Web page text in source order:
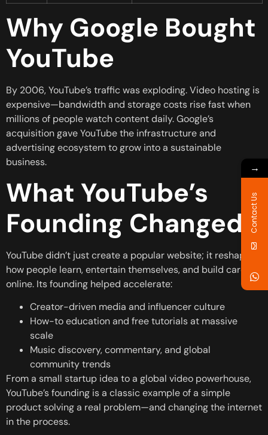
Why Google Bought
YouTube
By 2006, YouTube’s traffic was exploding. Video hosting is
expensive—bandwidth and storage costs rise fast when
millions of people watch content daily. Google’s
acquisition gave YouTube the infrastructure and
advertising ecosystem to grow into a sustainable
business.
What YouTube’s
Founding Changed
YouTube didn’t just create a popular website; it reshaped
how people learn, entertain themselves, and build careers
online. Its founding helped accelerate:
Creator-driven media and influencer culture
How-to education and free tutorials at massive
scale
Music discovery, commentary, and global
community trends
From a small startup idea to a global video powerhouse,
YouTube’s founding is a classic example of a simple
product solving a real problem—and changing the internet
in the process.
→
Contact Us